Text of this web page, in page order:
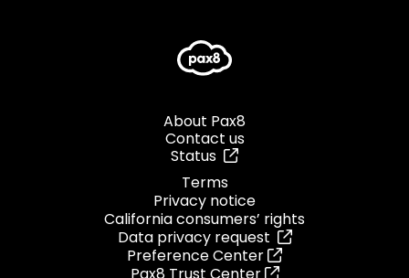
About Pax8
Contact us
Status
Terms
Privacy notice
California consumers’ rights
Data privacy request
Preference Center
Pax8 Trust Center